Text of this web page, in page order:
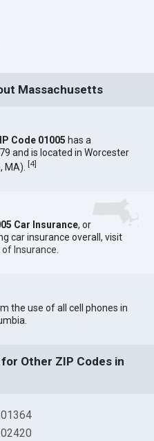
Massachusetts
Code 01005 has a
and is located in Worcester
MA).[4]
Car Insurance, or
car insurance overall, visit
Insurance
the use of all cell phones in
Other ZIP Codes in
01364
02420